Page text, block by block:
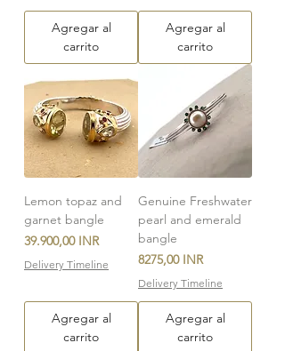
Agregar al
carrito
Agregar al
carrito
Lemon topaz and
garnet bangle
Precio
39.900,00 INR
Delivery Timeline
Agregar al
carrito
Genuine Freshwater
pearl and emerald
bangle
Precio
8275,00 INR
Delivery Timeline
Agregar al
carrito